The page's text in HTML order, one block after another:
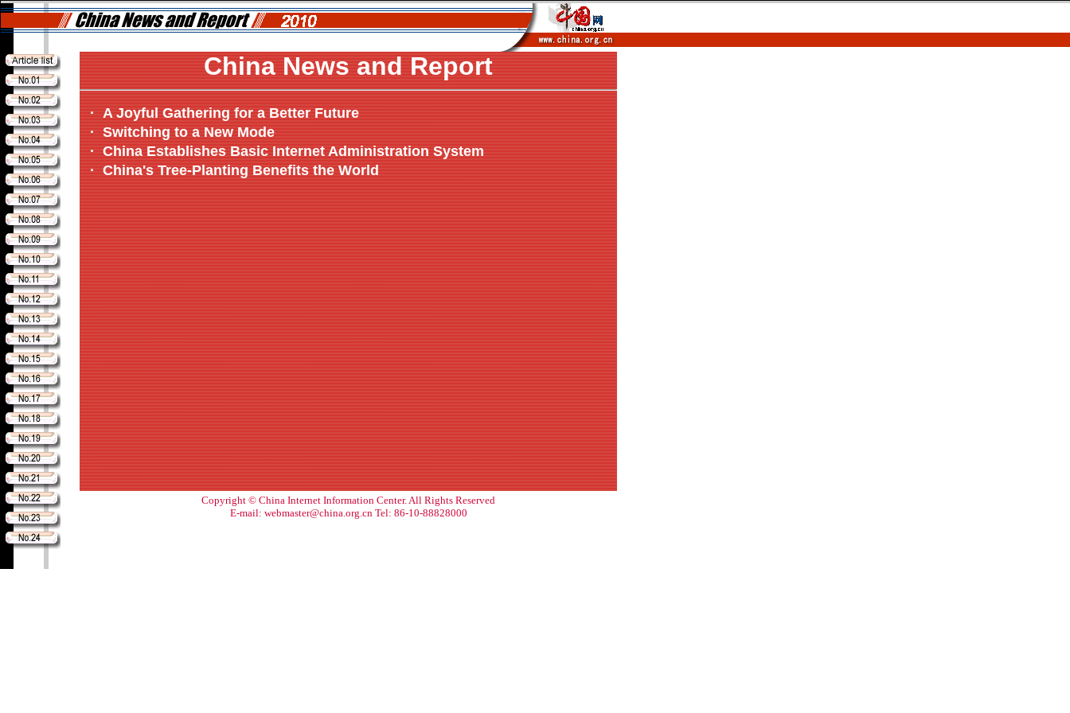
China News and Report
· A Joyful Gathering for a Better Future
· Switching to a New Mode
· China Establishes Basic Internet Administration System
· China's Tree-Planting Benefits the World
Copyright © China Internet Information Center. All Rights Reserved
E-mail: webmaster@china.org.cn Tel: 86-10-88828000